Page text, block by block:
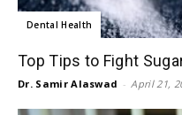
Dental Health
Top Tips to Fight
Dr. Samir Alaswad - April 21,